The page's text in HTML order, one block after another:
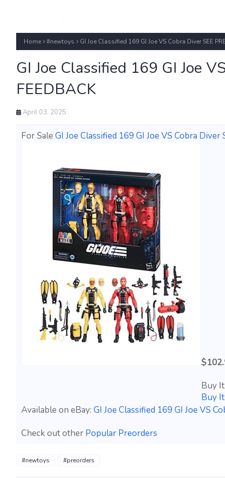
Home #newtoys GI Joe Classified 169 GI Joe VS Cobra Diver SEE
GI Joe Classified 169 GI Joe
FEEDBACK
April 03, 2025
For Sale GI Joe Classified 169 GI Joe VS Cobra Diver
Buy
Buy
Available on eBay: GI Joe Classified 169 GI Joe VS
Check out other Popular Preorders
#newtoys #preorders